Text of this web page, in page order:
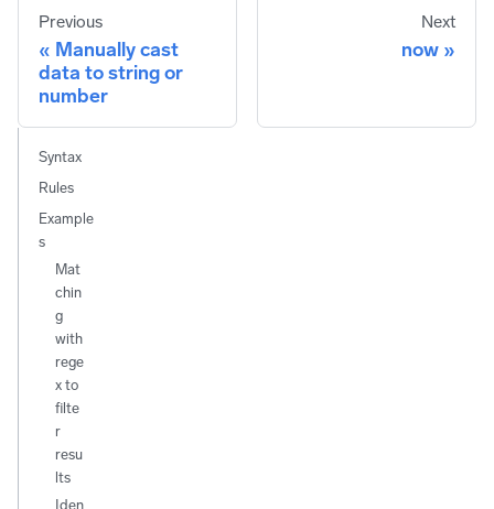
Previous
Manually cast
data to string or
number
Next
now
Syntax
Rules
Example
s
Mat
chin
g
with
rege
x to
filte
r
resu
lts
Iden